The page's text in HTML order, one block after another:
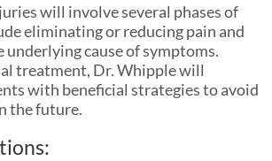
will involve several phases of
eliminating or reducing pain and
cause of symptoms.
treatment, Dr. Whipple will
with beneficial strategies to avoid
the future.